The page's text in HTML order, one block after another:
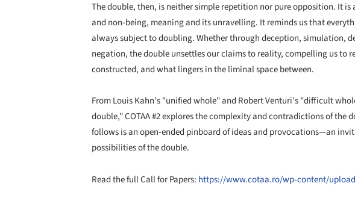
The double, then, is neither simple repetition nor pure opposition. It is
and non-being, meaning and its unravelling. It reminds us that
always subject to doubling. Whether through deception, simulation,
negation, the double unsettles our claims to reality, compelling us to
constructed, and what lingers in the liminal space between.
From Louis Kahn's "unified whole" and Robert Venturi's "difficult
double," COTAA #2 explores the complexity and contradictions of the
follows is an open-ended pinboard of ideas and provocations—an
possibilities of the double.
Read the full Call for Papers: https://www.cotaa.ro/wp-content/